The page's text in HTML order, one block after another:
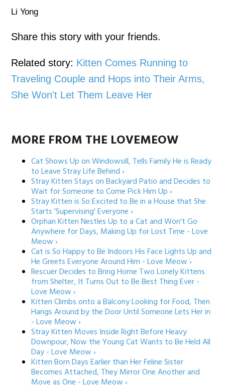
Li Yong
Share this story with your friends.
Related story: Kitten Comes Running to
Traveling Couple and Hops into Their Arms,
She Won't Let Them Leave Her
MORE FROM THE LOVEMEOW
Cat Shows Up on Windowsill, Tells Family He is Ready
to Leave Stray Life Behind ›
Stray Kitten Stays on Backyard Patio and Decides to
Wait for Someone to Come Pick Him Up ›
Stray Kitten is So Excited to Be in a House that She
Starts 'Supervising' Everyone ›
Orphan Kitten Nestles Up to a Cat and Won't Go
Anywhere for Days, Making Up for Lost Time - Love
Meow ›
Cat is So Happy to Be Indoors His Face Lights Up and
He Greets Everyone Around Him - Love Meow ›
Rescuer Decides to Bring Home Two Lonely Kittens
from Shelter, It Turns Out to Be Best Thing Ever -
Love Meow ›
Kitten Climbs onto a Balcony Looking for Food, Then
Hangs Around by the Door Until Someone Lets Her in
- Love Meow ›
Stray Kitten Moves Inside Right Before Heavy
Downpour, Now the Young Cat Wants to Be Held All
Day - Love Meow ›
Kitten Born Days Earlier than Her Feline Sister
Becomes Attached, They Mirror One Another and
Move as One - Love Meow ›